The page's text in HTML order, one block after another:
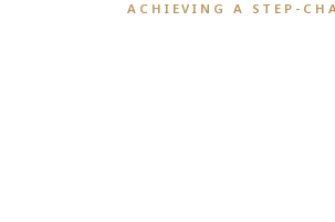
ACHIEVING A STEP-